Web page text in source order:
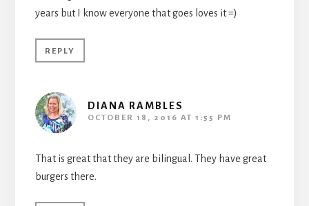
years but I know everyone that goes loves it =)
REPLY
DIANA RAMBLES
OCTOBER 18, 2016 AT 1:55 PM
That is great that they are bilingual. They have great
burgers there.